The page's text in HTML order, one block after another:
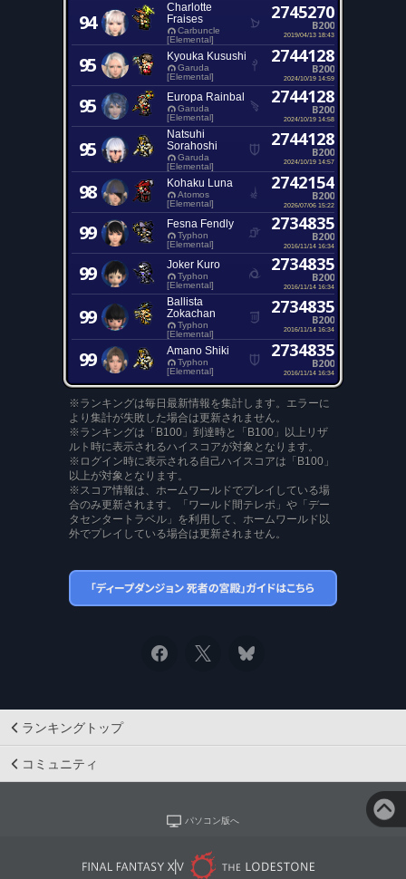
94
Charlotte
Fraises
Carbuncle
[Elemental]
2745270
B200
2019/04/13 18:43
95 Kyouka Kusushi
Garuda
[Elemental]
2744128
B200
2024/10/19 14:59
95 Europa Rainbal
Garuda
[Elemental]
2744128
B200
2024/10/19 14:58
95
Natsuhi
Sorahoshi
Garuda
[Elemental]
2744128
B200
2024/10/19 14:57
98 Kohaku Luna
Atomos
[Elemental]
2742154
B200
2026/07/06 15:22
99 Fesna Fendly
Typhon
[Elemental]
2734835
B200
2016/11/14 16:34
99 Joker Kuro
Typhon
[Elemental]
2734835
B200
2016/11/14 16:34
99
Ballista
Zokachan
Typhon
[Elemental]
2734835
B200
2016/11/14 16:34
99 Amano Shiki
Typhon
[Elemental]
2734835
B200
2016/11/14 16:34
※ランキングは毎日最新情報を集計します。エラーに
より集計が失敗した場合は更新されません。
※ランキングは「B100」到達時と「B100」以上リザ
ルト時に表示されるハイスコアが対象となります。
※ログイン時に表示される自己ハイスコアは「B100」
以上が対象となります。
※スコア情報は、ホームワールドでプレイしている場
合のみ更新されます。「ワールド間テレポ」や「デー
タセンタートラベル」を利用して、ホームワールド以
外でプレイしている場合は更新されません。
ランキングトップ
コミュニティ
パソコン版へ